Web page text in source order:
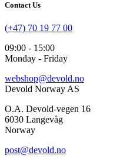
Contact Us
(+47) 70 19 77 00
09:00 - 15:00
Monday - Friday
webshop@devold.no
Devold Norway AS
O.A. Devold-vegen 16
6030 Langevåg
Norway
post@devold.no